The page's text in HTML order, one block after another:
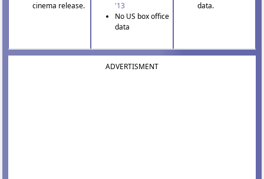
cinema release.
'13
No US box office
data
data.
ADVERTISMENT